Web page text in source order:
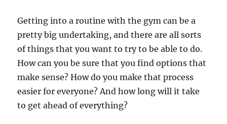
Getting into a routine with the gym can be a
pretty big undertaking, and there are all sorts
of things that you want to try to be able to do.
How can you be sure that you find options that
make sense? How do you make that process
easier for everyone? And how long will it take
to get ahead of everything?